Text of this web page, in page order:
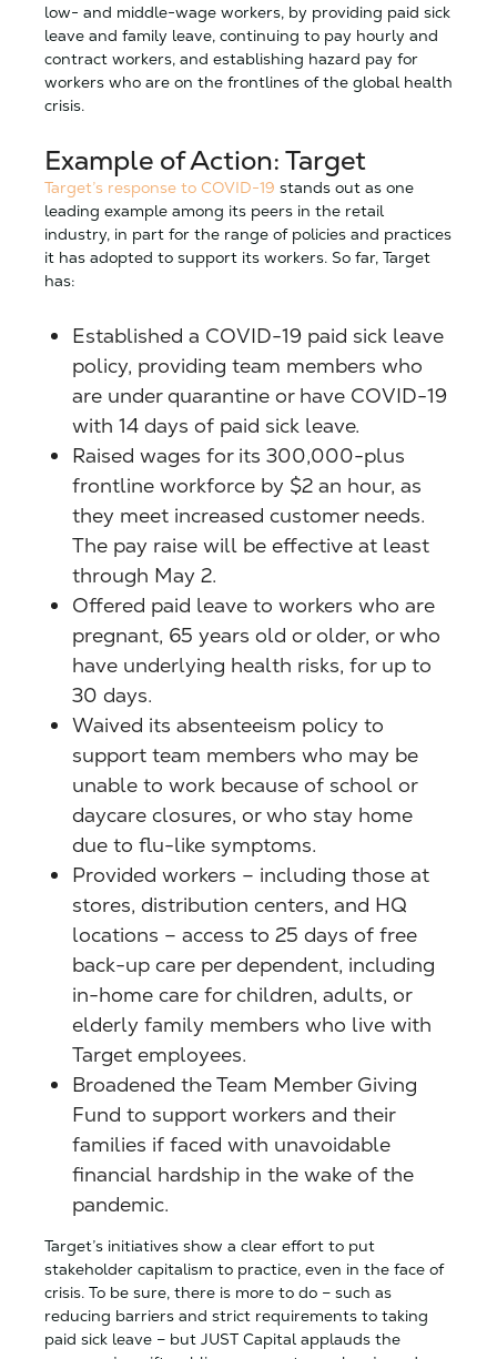
low- and middle-wage workers, by providing paid sick
leave and family leave, continuing to pay hourly and
contract workers, and establishing hazard pay for
workers who are on the frontlines of the global health
crisis.
Example of Action: Target
Target’s response to COVID-19 stands out as one
leading example among its peers in the retail
industry, in part for the range of policies and practices
it has adopted to support its workers. So far, Target
has:
Established a COVID-19 paid sick leave
policy, providing team members who
are under quarantine or have COVID-19
with 14 days of paid sick leave.
Raised wages for its 300,000-plus
frontline workforce by $2 an hour, as
they meet increased customer needs.
The pay raise will be effective at least
through May 2.
Offered paid leave to workers who are
pregnant, 65 years old or older, or who
have underlying health risks, for up to
30 days.
Waived its absenteeism policy to
support team members who may be
unable to work because of school or
daycare closures, or who stay home
due to flu-like symptoms.
Provided workers – including those at
stores, distribution centers, and HQ
locations – access to 25 days of free
back-up care per dependent, including
in-home care for children, adults, or
elderly family members who live with
Target employees.
Broadened the Team Member Giving
Fund to support workers and their
families if faced with unavoidable
financial hardship in the wake of the
pandemic.
Target’s initiatives show a clear effort to put
stakeholder capitalism to practice, even in the face of
crisis. To be sure, there is more to do – such as
reducing barriers and strict requirements to taking
paid sick leave – but JUST Capital applauds the